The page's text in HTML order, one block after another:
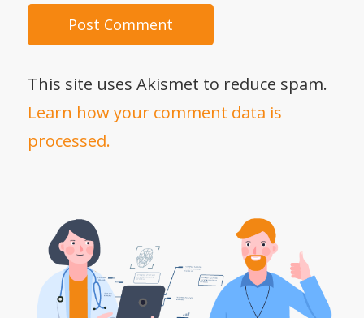
This site uses Akismet to reduce spam.
Learn how your comment data is
processed.